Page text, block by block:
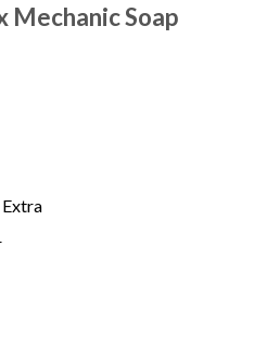
Mechanic Soap